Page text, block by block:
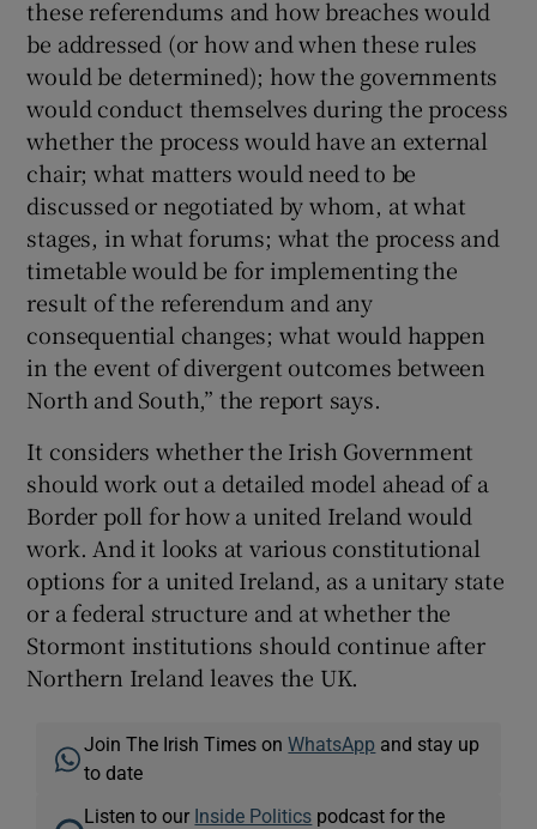
these referendums and how breaches would
be addressed (or how and when these rules
would be determined); how the governments
would conduct themselves during the process
whether the process would have an external
chair; what matters would need to be
discussed or negotiated by whom, at what
stages, in what forums; what the process and
timetable would be for implementing the
result of the referendum and any
consequential changes; what would happen
in the event of divergent outcomes between
North and South,” the report says.
It considers whether the Irish Government
should work out a detailed model ahead of a
Border poll for how a united Ireland would
work. And it looks at various constitutional
options for a united Ireland, as a unitary state
or a federal structure and at whether the
Stormont institutions should continue after
Northern Ireland leaves the UK.
Join The Irish Times onWhatsApp and stay up
to date
Listen to our Inside Politics podcast for the